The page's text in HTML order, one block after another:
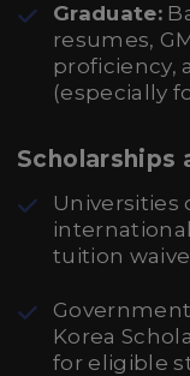
Graduate:
resumes,
proficiency,
(especially
Scholarships
Universities
tuition
Korea
for eligible